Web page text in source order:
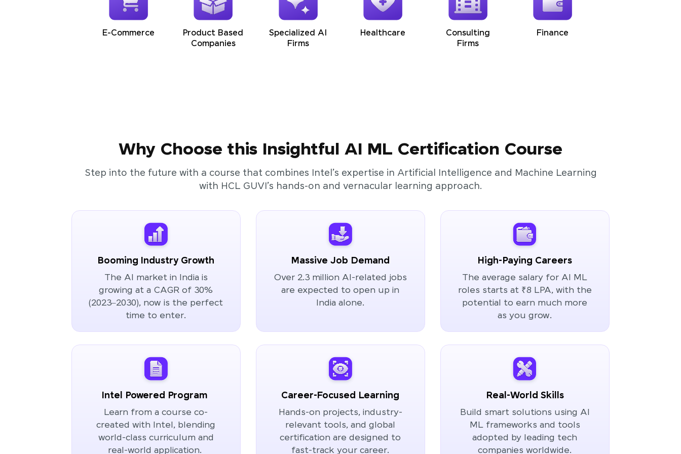
E-Commerce
Product Based
Companies
Specialized AI
Firms
Healthcare
Consulting
Firms
Finance
Why Choose this Insightful AI ML Certification Course
Step into the future with a course that combines Intel’s expertise in Artificial Intelligence and Machine Learning
with HCL GUVI’s hands-on and vernacular learning approach.
Booming Industry Growth
The AI market in India is
growing at a CAGR of 30%
(2023–2030), now is the perfect
time to enter.
Massive Job Demand
Over 2.3 million AI-related jobs
are expected to open up in
India alone.
High-Paying Careers
The average salary for AI ML
roles starts at ₹8 LPA, with the
potential to earn much more
as you grow.
Intel Powered Program
Learn from a course co-
created with Intel, blending
world-class curriculum and
real-world application.
Career-Focused Learning
Hands-on projects, industry-
relevant tools, and global
certification are designed to
fast-track your career.
Real-World Skills
Build smart solutions using AI
ML frameworks and tools
adopted by leading tech
companies worldwide.